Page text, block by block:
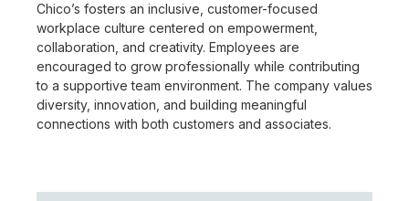
Chico’s fosters an inclusive, customer-focused
workplace culture centered on empowerment,
collaboration, and creativity. Employees are
encouraged to grow professionally while contributing
to a supportive team environment. The company values
diversity, innovation, and building meaningful
connections with both customers and associates.